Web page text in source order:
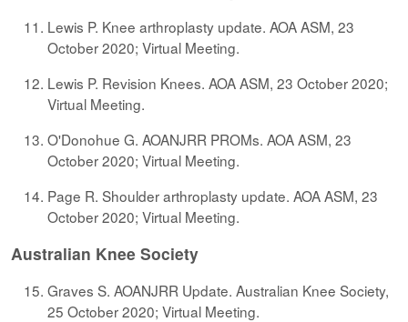
Lewis P. Knee arthroplasty update. AOA ASM, 23
October 2020; Virtual Meeting.
Lewis P. Revision Knees. AOA ASM, 23 October 2020;
Virtual Meeting.
O'Donohue G. AOANJRR PROMs. AOA ASM, 23
October 2020; Virtual Meeting.
Page R. Shoulder arthroplasty update. AOA ASM, 23
October 2020; Virtual Meeting.
Australian Knee Society
Graves S. AOANJRR Update. Australian Knee Society,
25 October 2020; Virtual Meeting.